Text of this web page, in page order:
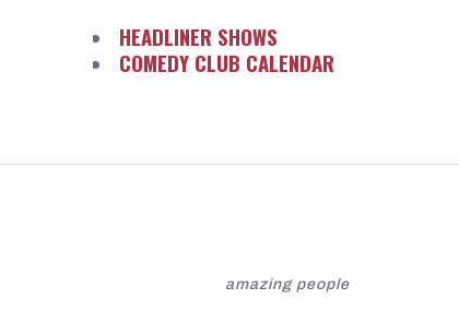
HEADLINER SHOWS
COMEDY CLUB CALENDAR
amazing people